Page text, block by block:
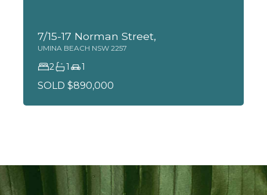
7/15-17 Norman Street,
UMINA BEACH NSW 2257
2 1 1
SOLD $890,000